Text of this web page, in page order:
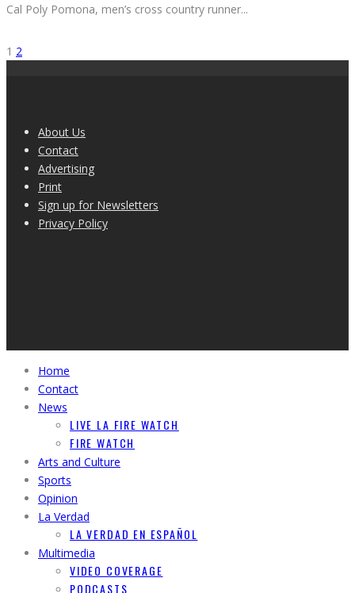
Cal Poly Pomona, men’s cross country runner...
1 2
About Us
Contact
Advertising
Print
Sign up for Newsletters
Privacy Policy
Home
Contact
News
LIVE LA FIRE WATCH
FIRE WATCH
Arts and Culture
Sports
Opinion
La Verdad
LA VERDAD EN ESPAÑOL
Multimedia
VIDEO COVERAGE
PODCASTS